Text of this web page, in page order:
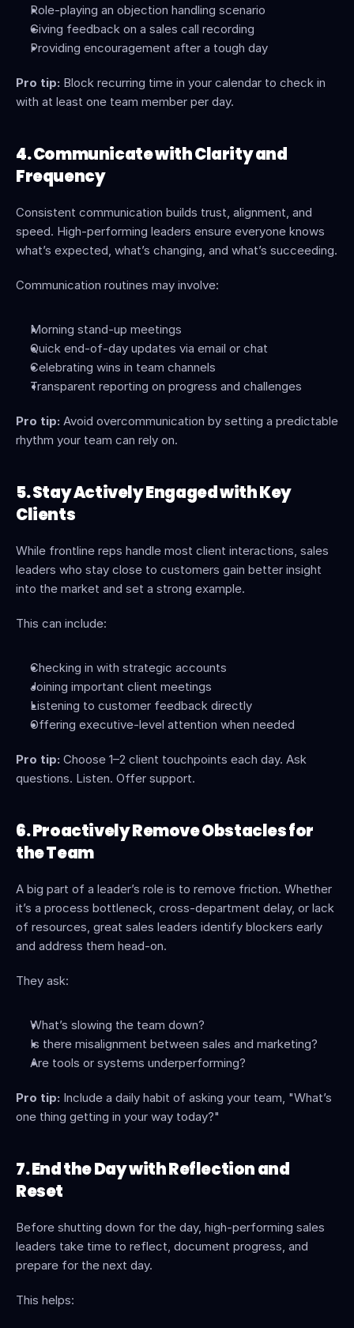
Role-playing an objection handling scenario
Giving feedback on a sales call recording
Providing encouragement after a tough day
Pro tip: Block recurring time in your calendar to check in
with at least one team member per day.
4. Communicate with Clarity and
Frequency
Consistent communication builds trust, alignment, and
speed. High-performing leaders ensure everyone knows
what’s expected, what’s changing, and what’s succeeding.
Communication routines may involve:
Morning stand-up meetings
Quick end-of-day updates via email or chat
Celebrating wins in team channels
Transparent reporting on progress and challenges
Pro tip: Avoid overcommunication by setting a predictable
rhythm your team can rely on.
5. Stay Actively Engaged with Key
Clients
While frontline reps handle most client interactions, sales
leaders who stay close to customers gain better insight
into the market and set a strong example.
This can include:
Checking in with strategic accounts
Joining important client meetings
Listening to customer feedback directly
Offering executive-level attention when needed
Pro tip: Choose 1–2 client touchpoints each day. Ask
questions. Listen. Offer support.
6. Proactively Remove Obstacles for
the Team
A big part of a leader’s role is to remove friction. Whether
it’s a process bottleneck, cross-department delay, or lack
of resources, great sales leaders identify blockers early
and address them head-on.
They ask:
What’s slowing the team down?
Is there misalignment between sales and marketing?
Are tools or systems underperforming?
Pro tip: Include a daily habit of asking your team, "What’s
one thing getting in your way today?"
7. End the Day with Reflection and
Reset
Before shutting down for the day, high-performing sales
leaders take time to reflect, document progress, and
prepare for the next day.
This helps: